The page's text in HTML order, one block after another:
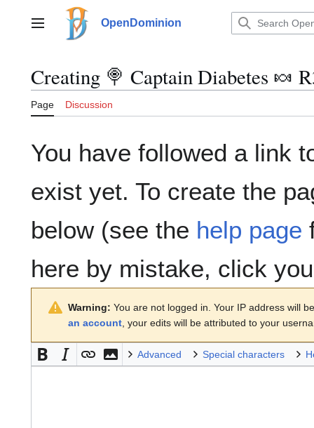
contentMain menu OpenDominion
Creating 🍭 Captain Diabetes 🍬
Page Discussion
You have followed a link
exist yet. To create the
below (see the help page
here by mistake, click
Warning: You are not logged in. Your IP address will
an account , your edits will be attributed to your
Advanced Special characters